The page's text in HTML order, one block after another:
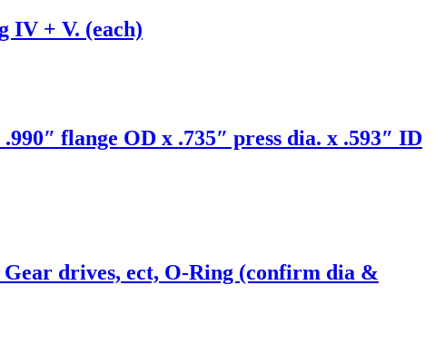
IV + V. (each)
flange OD x .735″ press dia. x .593″ ID
drives, ect, O-Ring (confirm dia &